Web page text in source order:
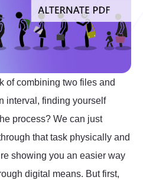
of combining two files and
interval, finding yourself
process? We can just
that task physically and
showing you an easier way
digital means. But first,